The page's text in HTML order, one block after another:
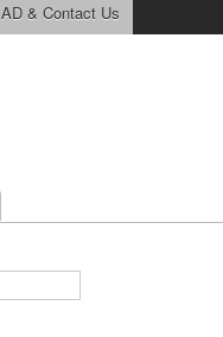
AD & Contact Us